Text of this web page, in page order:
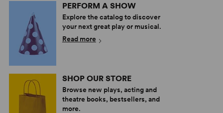
PERFORM A SHOW
Explore the catalog to discover
your next great play or musical.
Read more
SHOP OUR STORE
Browse new plays, acting and
theatre books, bestsellers, and
more.